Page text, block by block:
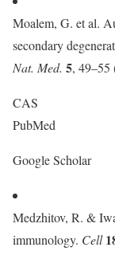
Moalem, G. et al.
secondary
Nat. Med. 5, 49–55
CAS
PubMed
Google Scholar
Medzhitov, R. &
immunology. Cell